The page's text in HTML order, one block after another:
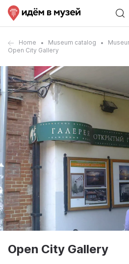
Home Museum catalog
Open City Gallery
Open City Gallery